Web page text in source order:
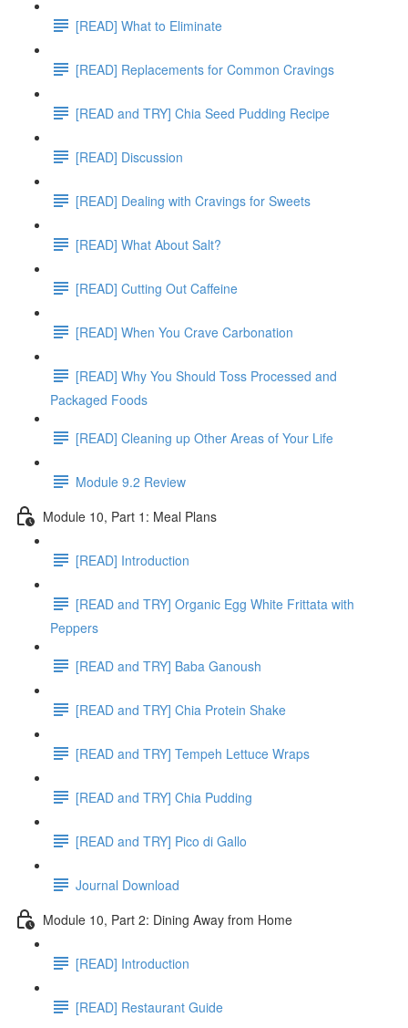
[READ] What to Eliminate
[READ] Replacements for Common Cravings
[READ and TRY] Chia Seed Pudding Recipe
[READ] Discussion
[READ] Dealing with Cravings for Sweets
[READ] What About Salt?
[READ] Cutting Out Caffeine
[READ] When You Crave Carbonation
[READ] Why You Should Toss Processed and
Packaged Foods
[READ] Cleaning up Other Areas of Your Life
Module 9.2 Review
Module 10, Part 1: Meal Plans
[READ] Introduction
[READ and TRY] Organic Egg White Frittata with
Peppers
[READ and TRY] Baba Ganoush
[READ and TRY] Chia Protein Shake
[READ and TRY] Tempeh Lettuce Wraps
[READ and TRY] Chia Pudding
[READ and TRY] Pico di Gallo
Journal Download
Module 10, Part 2: Dining Away from Home
[READ] Introduction
[READ] Restaurant Guide